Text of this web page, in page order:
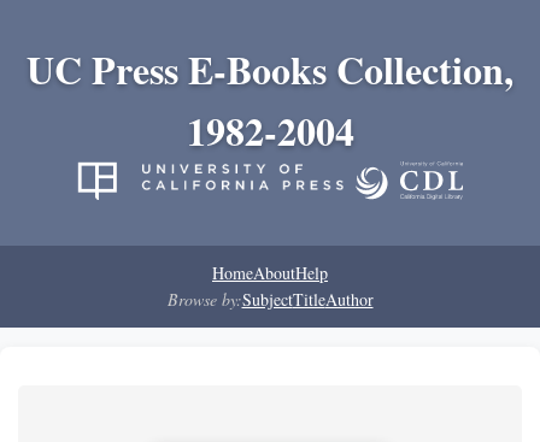
UC Press E-Books Collection,
1982-2004
HomeAboutHelp
Browse by:SubjectTitleAuthor